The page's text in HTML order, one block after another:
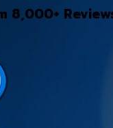
8,000+